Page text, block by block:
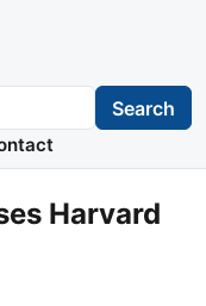
Search
Harvard